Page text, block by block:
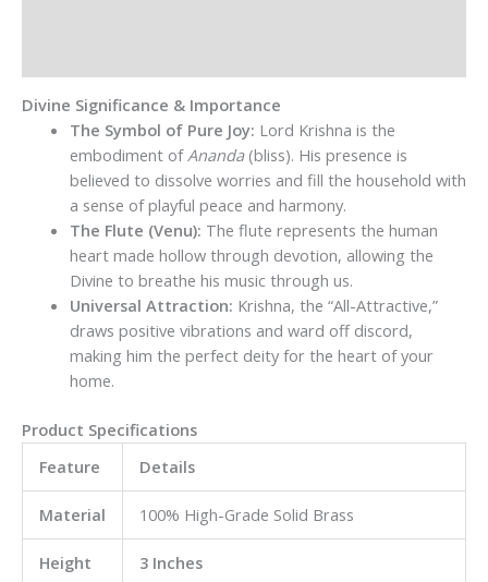
Divine Significance & Importance
The Symbol of Pure Joy: Lord Krishna is the
embodiment ofAnanda(bliss). His presence is
believed to dissolve worries and fill the household with
a sense of playful peace and harmony.
The Flute (Venu): The flute represents the human
heart made hollow through devotion, allowing the
Divine to breathe his music through us.
Universal Attraction: Krishna, the “All-Attractive,”
draws positive vibrations and ward off discord,
making him the perfect deity for the heart of your
home.
Product Specifications
Feature
Details
Material 100% High-Grade Solid Brass
Height 3 Inches